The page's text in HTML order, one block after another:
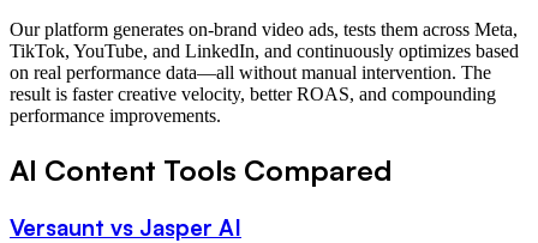
Our platform generates on-brand video ads, tests them across Meta,
TikTok, YouTube, and LinkedIn, and continuously optimizes based
on real performance data—all without manual intervention. The
result is faster creative velocity, better ROAS, and compounding
performance improvements.
AI Content Tools Compared
Versaunt vs Jasper AI